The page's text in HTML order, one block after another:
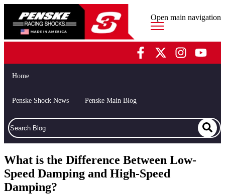
Open main navigation
Home
Penske Shock News Penske Main Blog
What is the Difference Between Low-
Speed Damping and High-Speed
Damping?